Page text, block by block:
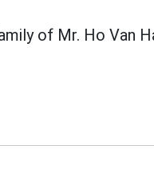
of Mr. Ho Van